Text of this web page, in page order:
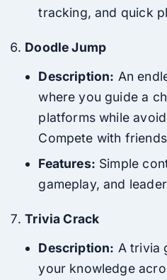
tracking, and quick
Doodle Jump
Description: An
where you guide a
platforms while
Compete with
Features: Simple
gameplay, and
Trivia Crack
Description: A trivia
your knowledge